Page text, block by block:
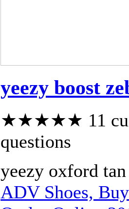
yeezy boost
★★★★★ 11
questions
yeezy oxford
ADV Shoes,